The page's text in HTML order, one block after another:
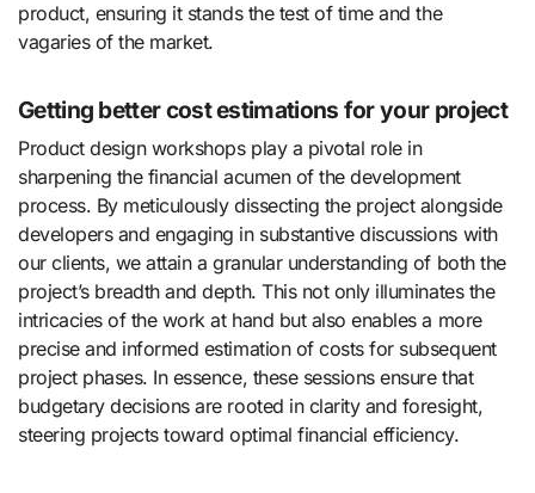
product, ensuring it stands the test of time and the
vagaries of the market.
Getting better cost estimations for your project
Product design workshops play a pivotal role in
sharpening the financial acumen of the development
process. By meticulously dissecting the project alongside
developers and engaging in substantive discussions with
our clients, we attain a granular understanding of both the
project’s breadth and depth. This not only illuminates the
intricacies of the work at hand but also enables a more
precise and informed estimation of costs for subsequent
project phases. In essence, these sessions ensure that
budgetary decisions are rooted in clarity and foresight,
steering projects toward optimal financial efficiency.